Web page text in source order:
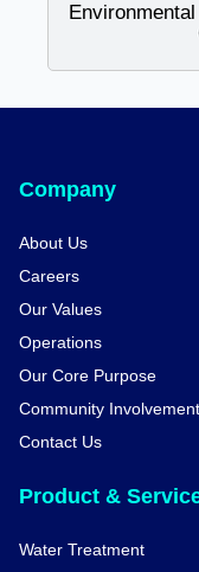
Company
About Us
Careers
Our Values
Operations
Our Core Purpose
Community Involvement
Contact Us
Product &
Water Treatment